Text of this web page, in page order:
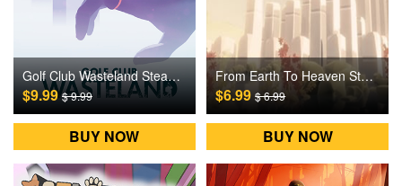
Golf Club Wasteland Steam Games CD Key
$9.99$ 9.99
BUY NOW
From Earth To Heaven Steam Games CD Key
$6.99$ 6.99
BUY NOW